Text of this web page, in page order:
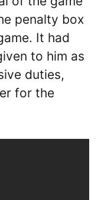
penalty box
It had
to him as
duties,
for the